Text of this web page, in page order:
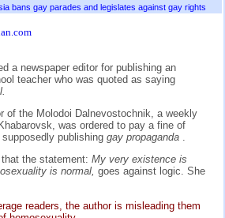
bans gay parades and legislates against gay rights
a newspaper editor for publishing an
teacher who was quoted as saying
of the Molodoi Dalnevostochnik, a weekly
was ordered to pay a fine of
publishing gay propaganda
the statement: My very existence is
is normal, goes against logic. She
readers, the author is misleading them